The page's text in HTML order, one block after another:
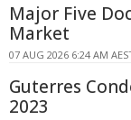
Major Five
Market
07 AUG 2026 6:24 AM
Guterres
2023